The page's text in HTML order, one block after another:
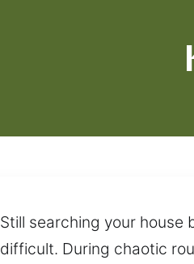
Still searching your house
difficult. During chaotic